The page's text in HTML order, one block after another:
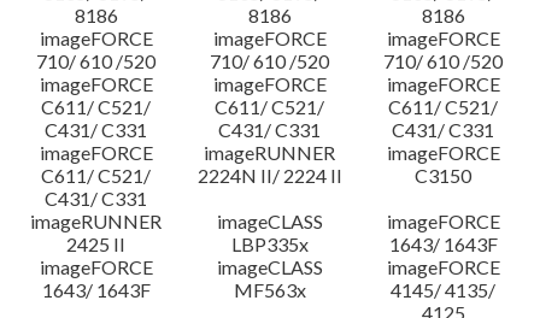
8186
8186
8186
imageFORCE
710/ 610 /520
imageFORCE
710/ 610 /520
imageFORCE
710/ 610 /520
imageFORCE
C611/ C521/
C431/ C331
imageFORCE
C611/ C521/
C431/ C331
imageFORCE
C611/ C521/
C431/ C331
imageFORCE
C611/ C521/
C431/ C331
imageRUNNER
2224N II/ 2224 II
imageFORCE
C3150
imageRUNNER
2425 II
imageCLASS
LBP335x
imageFORCE
1643/ 1643F
imageFORCE
1643/ 1643F
imageCLASS
MF563x
imageFORCE
4145/ 4135/
4125